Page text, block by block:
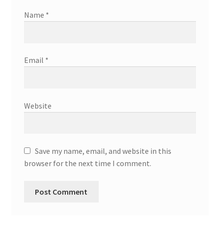
Name *
Email *
Website
Save my name, email, and website in this
browser for the next time I comment.